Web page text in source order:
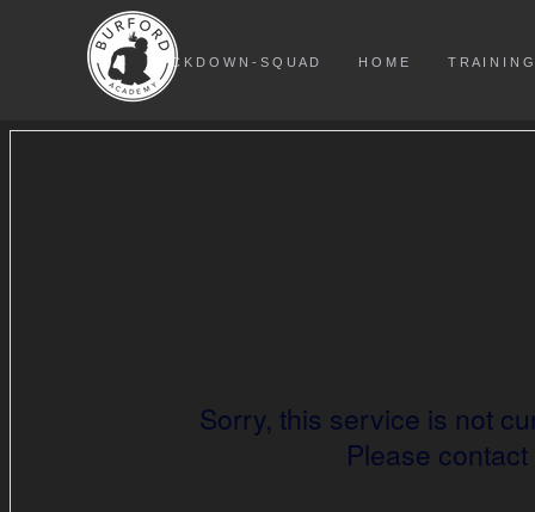
L O C K D O W N - S Q U A D H O M E T R A I N I N